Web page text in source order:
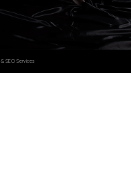
& SEO Services